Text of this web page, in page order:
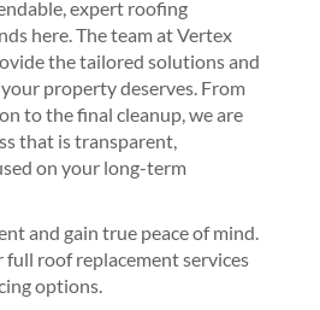
expert roofing
here. The team at Vertex
the tailored solutions and
property deserves. From
to the final cleanup, we are
that is transparent,
on your long-term
and gain true peace of mind.
full roof replacement services
options.